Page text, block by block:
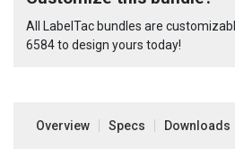
All LabelTac bundles are
6584to design yours today!
Overview Specs Downloads